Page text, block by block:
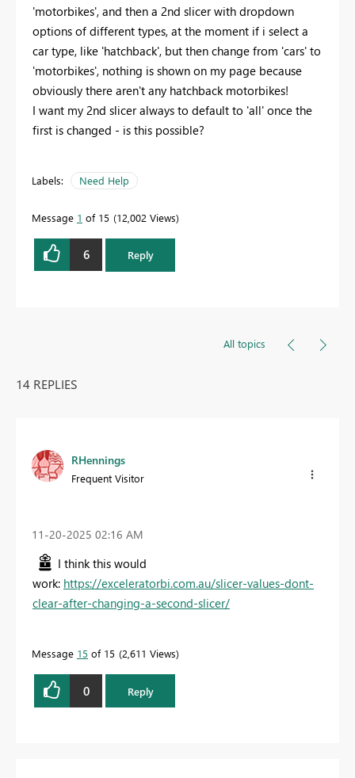
'motorbikes', and then a 2nd slicer with dropdown
options of different types, at the moment if i select a
car type, like 'hatchback', but then change from 'cars' to
'motorbikes', nothing is shown on my page because
obviously there aren't any hatchback motorbikes!
I want my 2nd slicer always to default to 'all' once the
first is changed - is this possible?
Labels: Need Help
Message 1 of 15 12,002 Views
6 Reply
All topics
14 REPLIES
RHennings
Frequent Visitor
‎11-20-2025 02:16 AM
I think this would
work: https://exceleratorbi.com.au/slicer-values-dont-
clear-after-changing-a-second-slicer/
Message 15 of 15 2,611 Views
0 Reply